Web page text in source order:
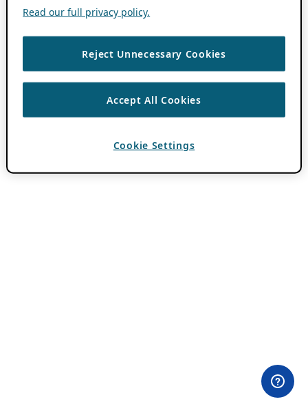
Read our full privacy policy.
Reject Unnecessary Cookies
Accept All Cookies
Cookie Settings